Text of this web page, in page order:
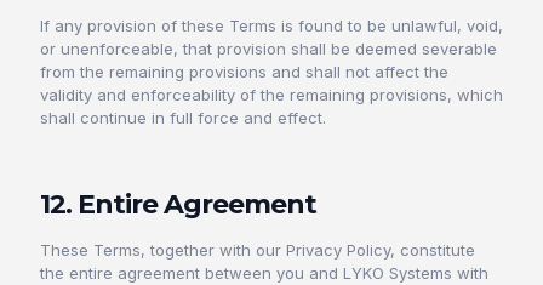
If any provision of these Terms is found to be unlawful, void,
or unenforceable, that provision shall be deemed severable
from the remaining provisions and shall not affect the
validity and enforceability of the remaining provisions, which
shall continue in full force and effect.
12. Entire Agreement
These Terms, together with our Privacy Policy, constitute
the entire agreement between you and LYKO Systems with